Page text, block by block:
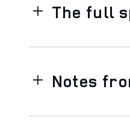
The full
Notes